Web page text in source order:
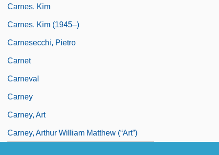
Carnes, Kim
Carnes, Kim (1945–)
Carnesecchi, Pietro
Carnet
Carneval
Carney
Carney, Art
Carney, Arthur William Matthew (“Art”)